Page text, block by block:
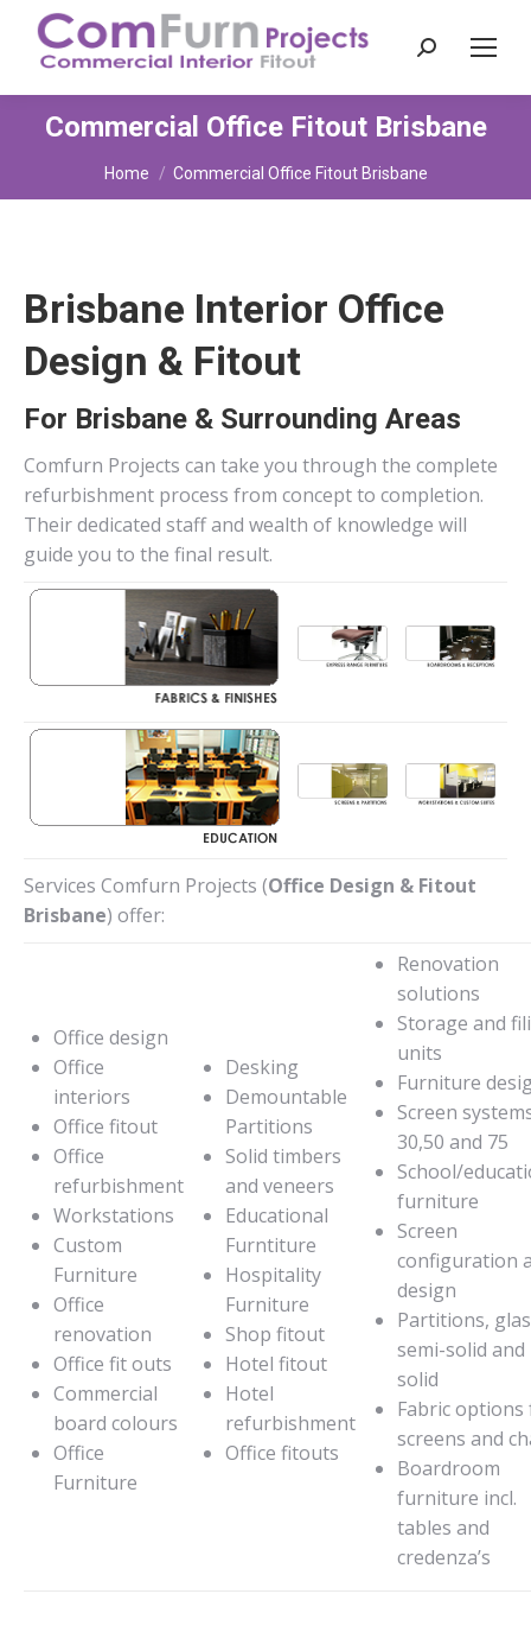
Search:
Commercial Office Fitout Brisbane
You are here:
Home Commercial Office Fitout Brisbane
Brisbane Interior Office
Design & Fitout
For Brisbane & Surrounding Areas
Comfurn Projects can take you through the complete
refurbishment process from concept to completion.
Their dedicated staff and wealth of knowledge will
guide you to the final result.
Services Comfurn Projects (Office Design & Fitout
Brisbane) offer:
Office design
Office
interiors
Office fitout
Office
refurbishment
Workstations
Custom
Furniture
Office
renovation
Office fit outs
Commercial
board colours
Office
Furniture
Desking
Demountable
Partitions
Solid timbers
and veneers
Educational
Furntiture
Hospitality
Furniture
Shop fitout
Hotel fitout
Hotel
refurbishment
Office fitouts
Renovation
solutions
Storage and
units
Furniture
Screen
30,50 and 75
School/
furniture
Screen
configuration
design
Partitions,
semi-solid and
solid
Fabric
screens and
Boardroom
furniture incl.
tables and
credenza’s